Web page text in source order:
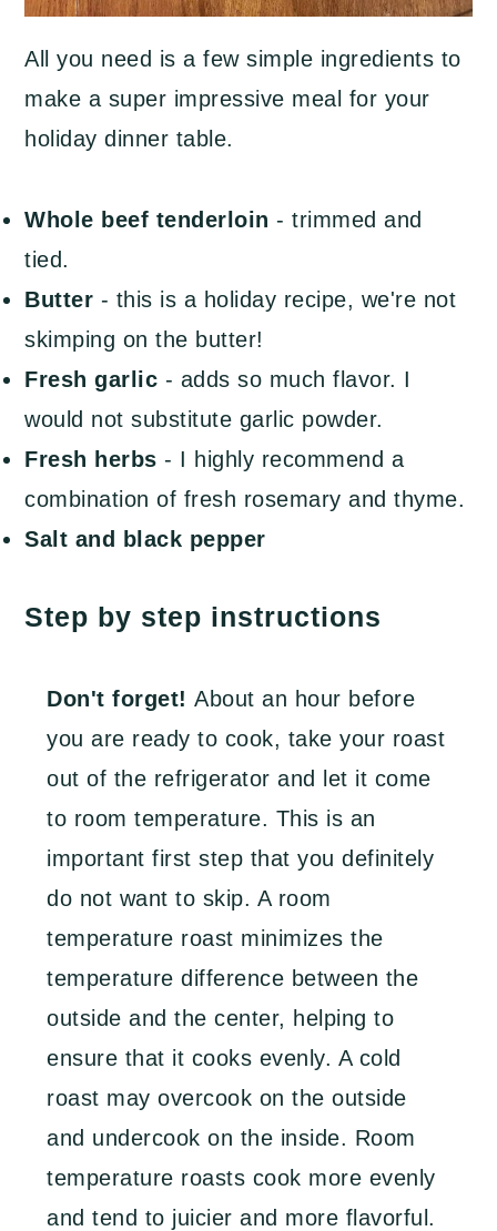
All you need is a few simple ingredients to
make a super impressive meal for your
holiday dinner table.
Whole beef tenderloin - trimmed and
tied.
Butter - this is a holiday recipe, we're not
skimping on the butter!
Fresh garlic - adds so much flavor. I
would not substitute garlic powder.
Fresh herbs - I highly recommend a
combination of fresh rosemary and thyme.
Salt and black pepper
Step by step instructions
Don't forget!About an hour before
you are ready to cook, take your roast
out of the refrigerator and let it come
to room temperature. This is an
important first step that you definitely
do not want to skip. A room
temperature roast minimizes the
temperature difference between the
outside and the center, helping to
ensure that it cooks evenly. A cold
roast may overcook on the outside
and undercook on the inside. Room
temperature roasts cook more evenly
and tend to juicier and more flavorful.